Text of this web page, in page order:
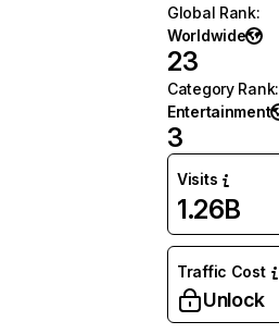
Global Rank:
Worldwide
23
Category Rank:
Entertainment
3
Visits
1.26B
Traffic Cost
Unlock